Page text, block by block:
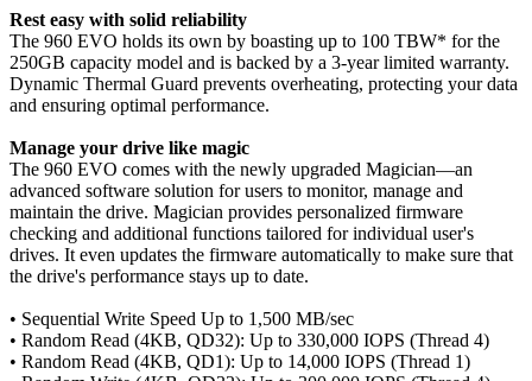
Rest easy with solid reliability
The 960 EVO holds its own by boasting up to 100 TBW* for the
250GB capacity model and is backed by a 3-year limited warranty.
Dynamic Thermal Guard prevents overheating, protecting your data
and ensuring optimal performance.
Manage your drive like magic
The 960 EVO comes with the newly upgraded Magician—an
advanced software solution for users to monitor, manage and
maintain the drive. Magician provides personalized firmware
checking and additional functions tailored for individual user's
drives. It even updates the firmware automatically to make sure that
the drive's performance stays up to date.
• Sequential Write Speed Up to 1,500 MB/sec
• Random Read (4KB, QD32): Up to 330,000 IOPS (Thread 4)
• Random Read (4KB, QD1): Up to 14,000 IOPS (Thread 1)